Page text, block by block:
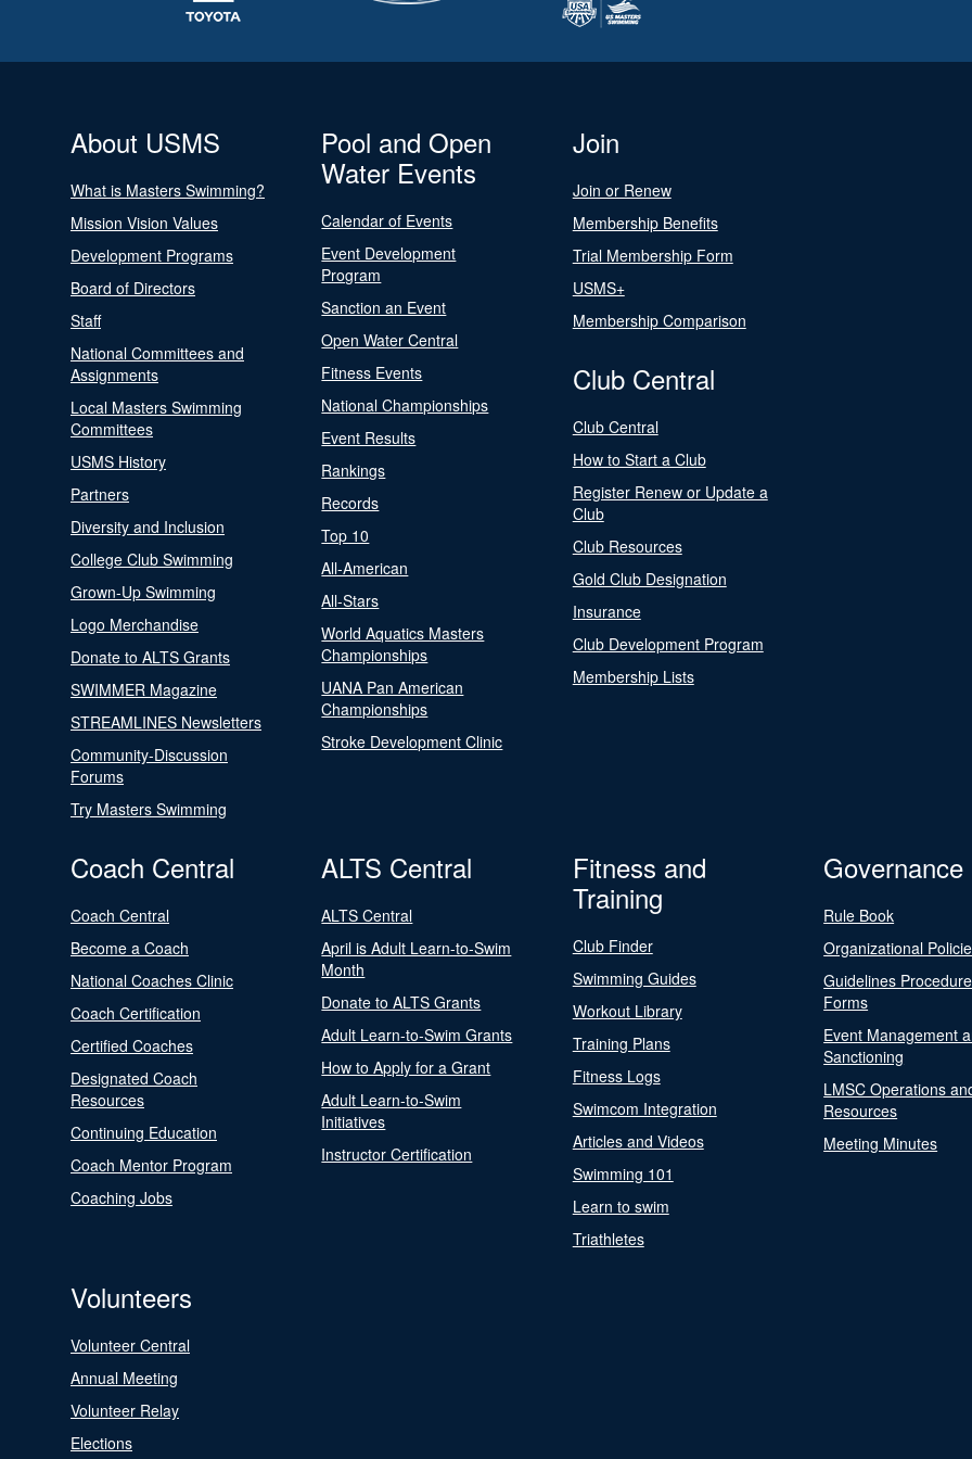
About USMS
What is Masters Swimming?
Mission Vision Values
Development Programs
Board of Directors
Staff
National Committees and
Assignments
Local Masters Swimming
Committees
USMS History
Partners
Diversity and Inclusion
College Club Swimming
Grown-Up Swimming
Logo Merchandise
Donate to ALTS Grants
SWIMMER Magazine
STREAMLINES Newsletters
Community-Discussion
Forums
Try Masters Swimming
Pool and Open
Water Events
Calendar of Events
Event Development
Program
Sanction an Event
Open Water Central
Fitness Events
National Championships
Event Results
Rankings
Records
Top 10
All-American
All-Stars
World Aquatics Masters
Championships
UANA Pan American
Championships
Stroke Development Clinic
Join
Join or Renew
Membership Benefits
Trial Membership Form
USMS+
Membership Comparison
Club Central
Club Central
How to Start a Club
Register Renew or Update a
Club
Club Resources
Gold Club Designation
Insurance
Club Development Program
Membership Lists
Coach Central
Coach Central
Become a Coach
National Coaches Clinic
Coach Certification
Certified Coaches
Designated Coach
Resources
Continuing Education
Coach Mentor Program
Coaching Jobs
ALTS Central
ALTS Central
April is Adult Learn-to-Swim
Month
Donate to ALTS Grants
Adult Learn-to-Swim Grants
How to Apply for a Grant
Adult Learn-to-Swim
Initiatives
Instructor Certification
Fitness and
Training
Club Finder
Swimming Guides
Workout Library
Training Plans
Fitness Logs
Swimcom Integration
Articles and Videos
Swimming 101
Learn to swim
Triathletes
Governance
Rule Book
Organizational
Guidelines
Forms
Event Management
Sanctioning
LMSC Operations
Resources
Meeting Minutes
Volunteers
Volunteer Central
Annual Meeting
Volunteer Relay
Elections